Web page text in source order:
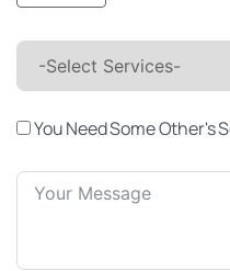
-Select Services-
You Need Some Other's